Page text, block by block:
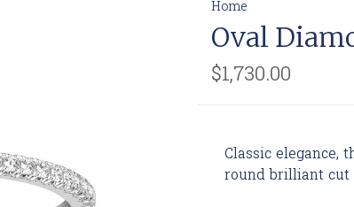
Home
Oval
$1,730.00
Classic elegance,
round brilliant cut